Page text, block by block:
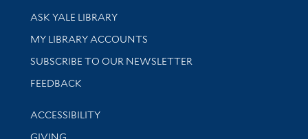
Library Services
ASK YALE LIBRARY
Get research help and support
MY LIBRARY ACCOUNTS
SUBSCRIBE TO OUR NEWSLETTER
Stay updated with library news and events
FEEDBACK
Library Information
ACCESSIBILITY